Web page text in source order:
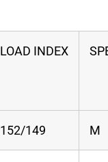
LOAD INDEX
152/149 M